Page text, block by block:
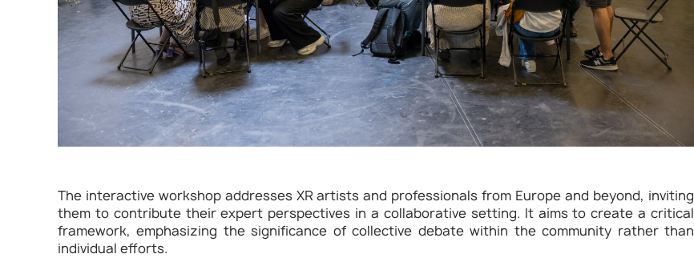
The interactive workshop addresses XR artists and professionals from Europe and beyond, inviting
them to contribute their expert perspectives in a collaborative setting. It aims to create a critical
framework, emphasizing the significance of collective debate within the community rather than
individual efforts.